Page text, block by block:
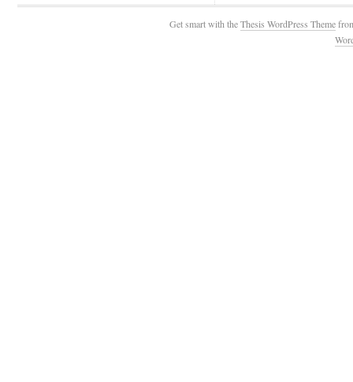
Get smart with theThesis WordPress Theme